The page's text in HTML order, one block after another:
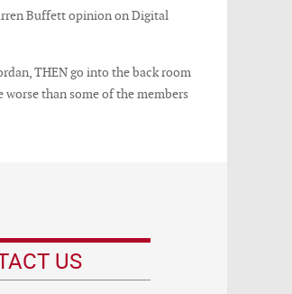
Buffett opinion on Digital
THEN go into the back room
than some of the members
US